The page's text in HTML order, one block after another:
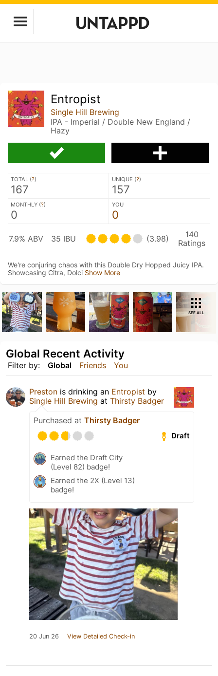
Entropist
Single Hill Brewing
IPA - Imperial / Double New England /
Hazy
TOTAL (?)
167
UNIQUE (?)
157
MONTHLY (?)
0
YOU
0
7.9% ABV 35 IBU (3.98)
140
Ratings
We're conjuring chaos with this Double Dry Hopped Juicy IPA.
Showcasing Citra, Dolci Show More
SEE ALL
Filter by: Global Friends You
Global Recent Activity
Preston is drinking an Entropist by
Single Hill Brewing at Thirsty Badger
Purchased at Thirsty Badger
Draft
Earned the Draft City
(Level 82) badge!
Earned the 2X (Level 13)
badge!
20 Jun 26 View Detailed Check-in